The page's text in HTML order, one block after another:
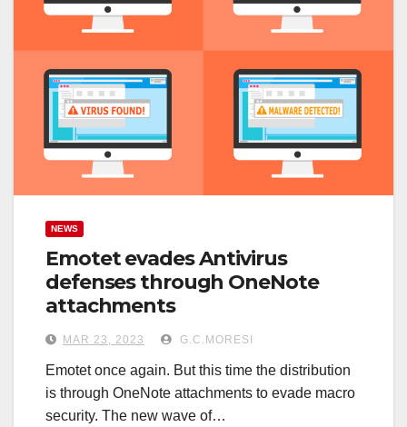
NEWS
Emotet evades Antivirus
defenses through OneNote
attachments
MAR 23, 2023 G.C.MORESI
Emotet once again. But this time the distribution
is through OneNote attachments to evade macro
security. The new wave of…